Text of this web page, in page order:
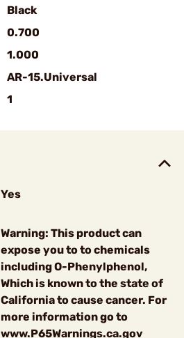
Black
0.700
1.000
AR-15.Universal
1
Yes
Warning: This product can
expose you to to chemicals
including O-Phenylphenol,
Which is known to the state of
California to cause cancer. For
more information go to
www.P65Warnings.ca.gov